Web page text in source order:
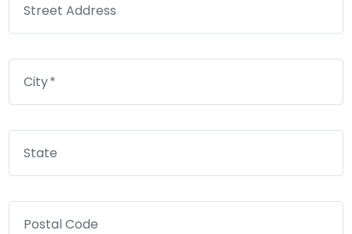
Street Address
City
State
Postal Code